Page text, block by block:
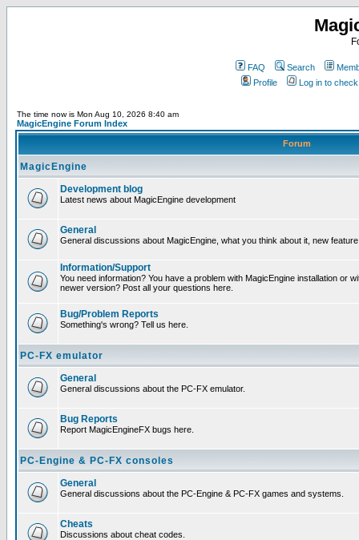
FAQ Search
Profile
Log in to
The time now is Mon Aug 10, 2026 8:40 am
MagicEngine Forum Index
Forum
MagicEngine
Development blog
Latest news about MagicEngine development
General
General discussions about MagicEngine, what you think about it, new
Information/Support
You need information? You have a problem with MagicEngine installation or
newer version? Post all your questions here.
Bug/Problem Reports
Something's wrong? Tell us here.
PC-FX emulator
General
General discussions about the PC-FX emulator.
Bug Reports
Report MagicEngineFX bugs here.
PC-Engine & PC-FX consoles
General
General discussions about the PC-Engine & PC-FX games and systems.
Cheats
Discussions about cheat codes.